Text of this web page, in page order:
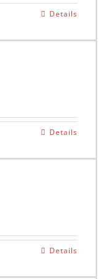
Details
Details
Details